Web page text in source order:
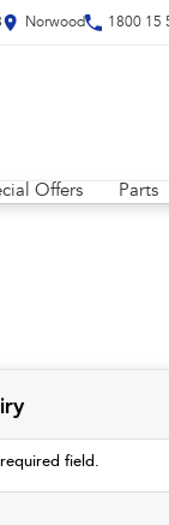
Norwood 1800 15
Offers Parts
field.